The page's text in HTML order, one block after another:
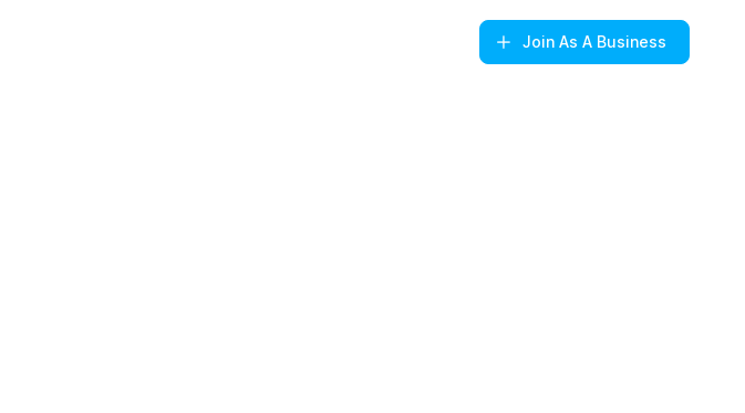
Join As A Business